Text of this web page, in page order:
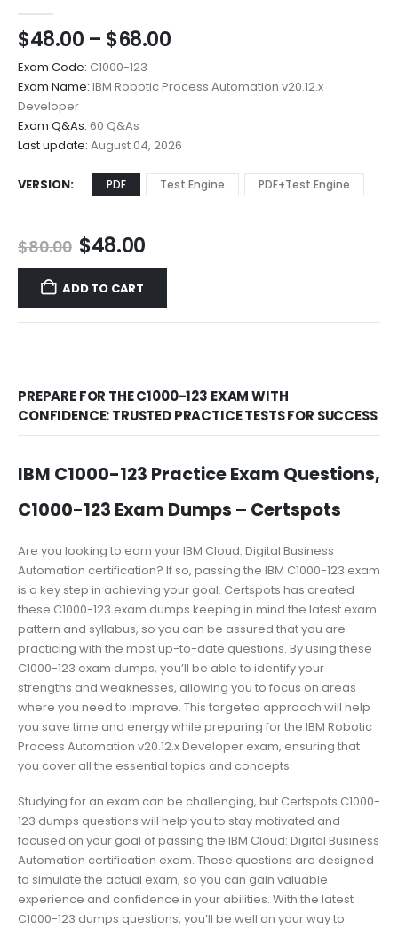
$48.00 – $68.00Price
$48.00
through
Exam Code: C1000-123
Exam Name: IBM Robotic Process Automation v20.12.x
Developer
Exam Q&As: 60 Q&As
Last update: August 04, 2026
VERSION PDF Test Engine PDF+Test Engine
$80.00 Original
price
was:
$80.00.
$48.00Current
price
$48.00.
ADD TO CART
PREPARE FOR THE C1000-123 EXAM WITH
CONFIDENCE: TRUSTED PRACTICE TESTS FOR SUCCESS
IBM C1000-123 Practice Exam Questions,
C1000-123 Exam Dumps – Certspots
Are you looking to earn your IBM Cloud: Digital Business
Automation certification? If so, passing the IBM C1000-123 exam
is a key step in achieving your goal. Certspots has created
these C1000-123 exam dumps keeping in mind the latest exam
pattern and syllabus, so you can be assured that you are
practicing with the most up-to-date questions. By using these
C1000-123 exam dumps, you’ll be able to identify your
strengths and weaknesses, allowing you to focus on areas
where you need to improve. This targeted approach will help
you save time and energy while preparing for the IBM Robotic
Process Automation v20.12.x Developer exam, ensuring that
you cover all the essential topics and concepts.
Studying for an exam can be challenging, but Certspots C1000-
123 dumps questions will help you to stay motivated and
focused on your goal of passing the IBM Cloud: Digital Business
Automation certification exam. These questions are designed
to simulate the actual exam, so you can gain valuable
experience and confidence in your abilities. With the latest
C1000-123 dumps questions, you’ll be well on your way to